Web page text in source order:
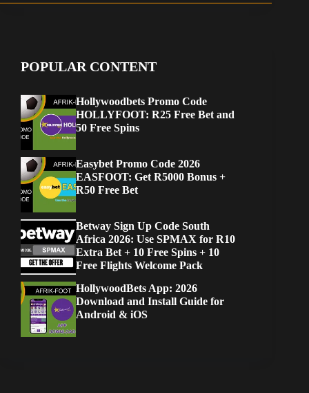
POPULAR CONTENT
Hollywoodbets Promo Code
HOLLYFOOT: R25 Free Bet and
50 Free Spins
Easybet Promo Code 2026
EASFOOT: Get R5000 Bonus +
R50 Free Bet
Betway Sign Up Code South
Africa 2026: Use SPMAX for R10
Extra Bet + 10 Free Spins + 10
Free Flights Welcome Pack
HollywoodBets App: 2026
Download and Install Guide for
Android & iOS